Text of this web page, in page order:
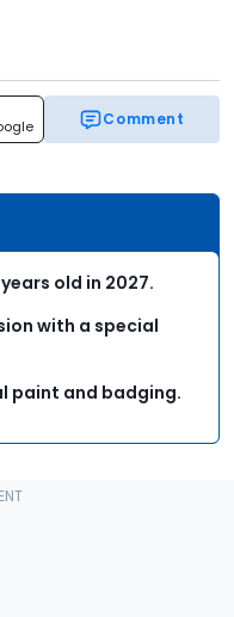
Comment
old in 2027.
with a special
paint and badging.